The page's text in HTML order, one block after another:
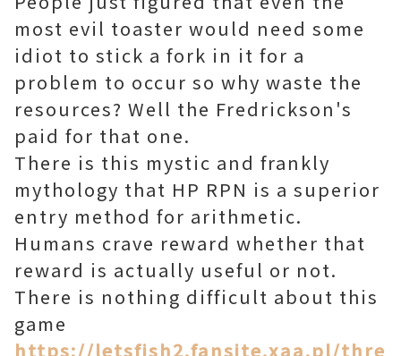
most evil toaster would need some
idiot to stick a fork in it for a
problem to occur so why waste the
resources? Well the Fredrickson's
paid for that one.
There is this mystic and frankly
mythology that HP RPN is a superior
entry method for arithmetic.
Humans crave reward whether that
reward is actually useful or not.
There is nothing difficult about this
game
https://letsfish2.fansite.xaa.pl/thre